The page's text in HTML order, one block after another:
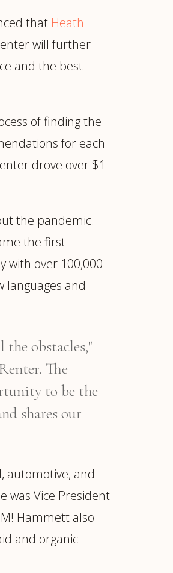
Studies by Sector →
that Heath
will further
and the best
of finding the
for each
drove over $1
the pandemic.
the first
with over 100,000
languages and
obstacles,"
The
to be the
shares our
automotive, and
was Vice President
Hammett also
and organic